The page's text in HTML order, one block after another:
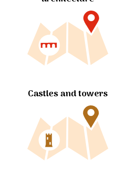
Castles and towers